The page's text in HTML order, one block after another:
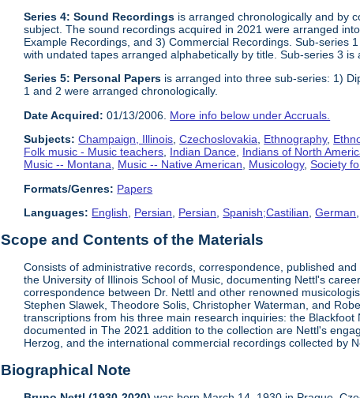
Series 4: Sound Recordings is arranged chronologically and by
subject. The sound recordings acquired in 2021 were arranged
Example Recordings, and 3) Commercial Recordings. Sub-series
with undated tapes arranged alphabetically by title. Sub-series 3 is
Series 5: Personal Papers is arranged into three sub-series: 1)
1 and 2 were arranged chronologically.
Date Acquired: 01/13/2006. More info below under Accruals.
Subjects: Champaign, Illinois,Czechoslovakia, Ethnography,
Folk music - Music teachers, Indian Dance, Indians of North
Music -- Montana, Music -- Native American, Musicology,Society
Formats/Genres: Papers
Languages: English Persian Persian ,Spanish;Castilian ,German
Scope and Contents of the Materials
Consists of administrative records, correspondence, published
the University of Illinois School of Music, documenting Nettl's
correspondence between Dr. Nettl and other renowned
Stephen Slawek, Theodore Solis, Christopher Waterman, and
transcriptions from his three main research inquiries: the
documented in The 2021 addition to the collection are Nettl's
Herzog, and the international commercial recordings collected by
Biographical Note